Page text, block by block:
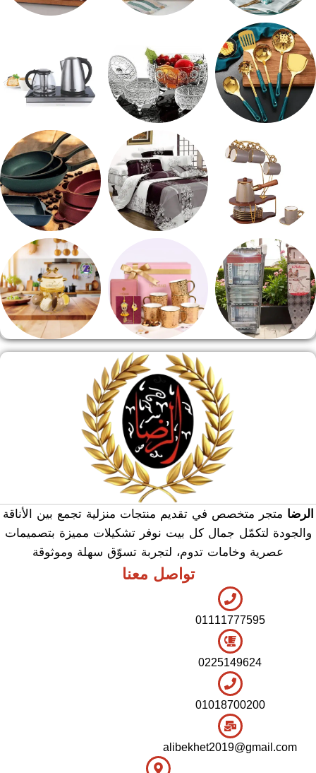
شربات وكاسات
طقم خشاف ادوات كهربائية
طقم قهوه وشاي مقلايه وطاجن
هدايا وسيلفر
01111777595
0225149624
01018700200
الرضا متجر متخصص في تقديم منتجات منزلية تجمع بين الأناقة
والجودة لتكمّل جمال كل بيت نوفر تشكيلات مميزة بتصميمات
عصرية وخامات تدوم، لتجربة تسوّق سهلة وموثوقة
تواصل معنا
alibekhet2019@gmail.com